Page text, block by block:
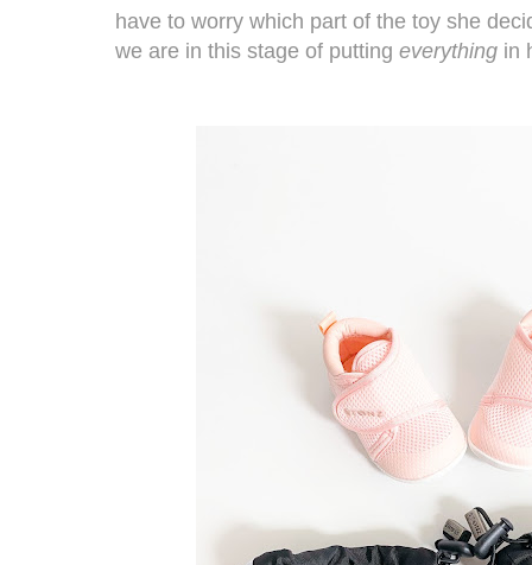
have to worry which part of the toy she
we are in this stage of putting everything in